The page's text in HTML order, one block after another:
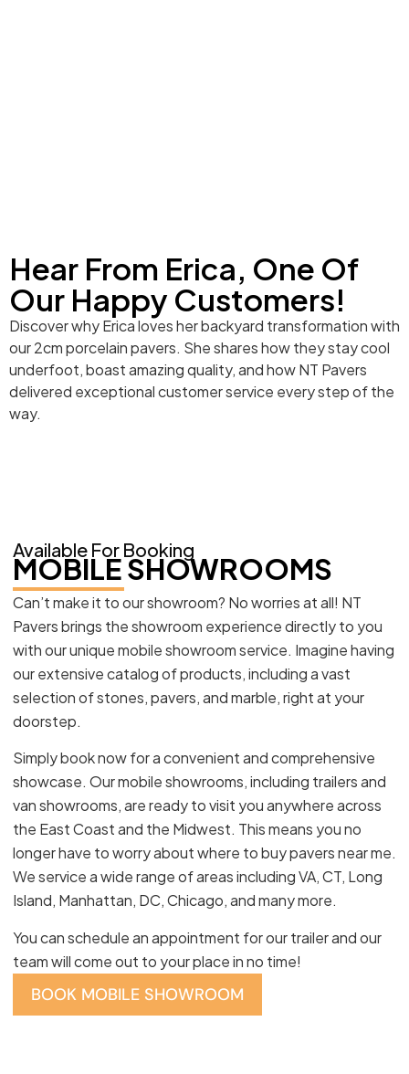
Hear From Erica, One Of
Our Happy Customers!
Discover why Erica loves her backyard transformation with
our 2cm porcelain pavers. She shares how they stay cool
underfoot, boast amazing quality, and how NT Pavers
delivered exceptional customer service every step of the
way.
Available For Booking
MOBILE SHOWROOMS
Can’t make it to our showroom? No worries at all! NT
Pavers brings the showroom experience directly to you
with our unique mobile showroom service. Imagine having
our extensive catalog of products, including a vast
selection of stones, pavers, and marble, right at your
doorstep.
Simply book now for a convenient and comprehensive
showcase. Our mobile showrooms, including trailers and
van showrooms, are ready to visit you anywhere across
the East Coast and the Midwest. This means you no
longer have to worry about where to buy pavers near me.
We service a wide range of areas including VA, CT, Long
Island, Manhattan, DC, Chicago, and many more.
You can schedule an appointment for our trailer and our
team will come out to your place in no time!
BOOK MOBILE SHOWROOM